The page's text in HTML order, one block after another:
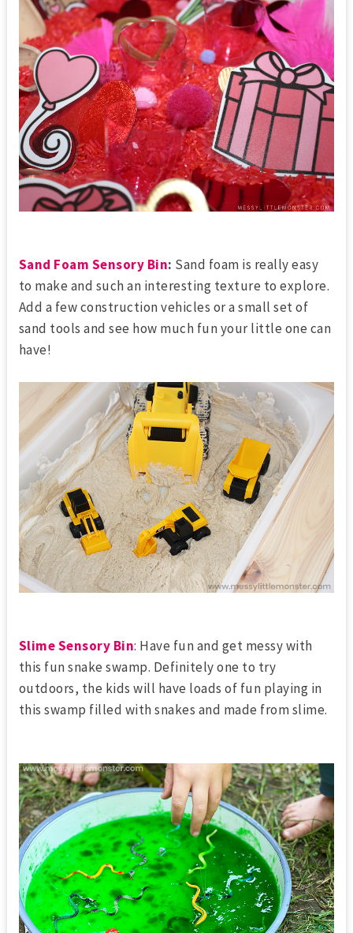
Sand Foam Sensory Bin: Sand foam is really easy
to make and such an interesting texture to explore.
Add a few construction vehicles or a small set of
sand tools and see how much fun your little one can
have!
Slime Sensory Bin: Have fun and get messy with
this fun snake swamp. Definitely one to try
outdoors, the kids will have loads of fun playing in
this swamp filled with snakes and made from slime.